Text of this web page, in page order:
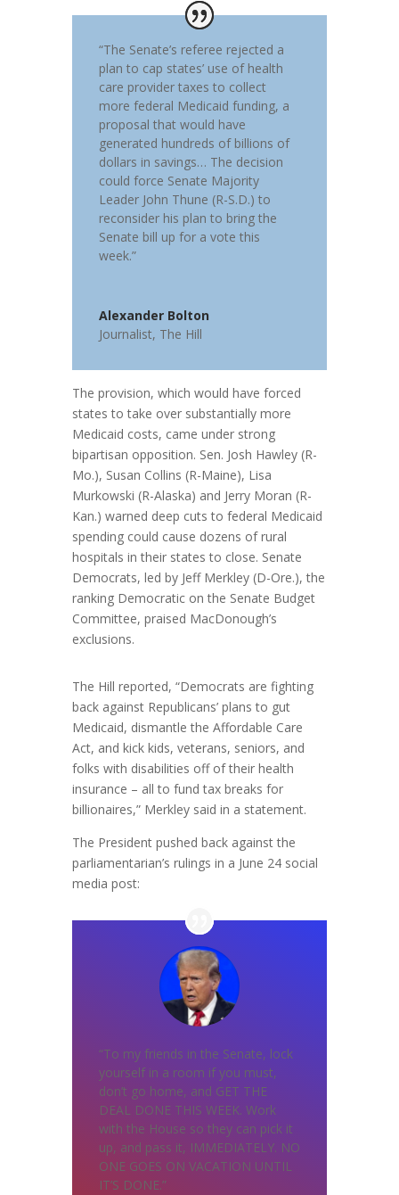
“The Senate’s referee rejected a
plan to cap states’ use of health
care provider taxes to collect
more federal Medicaid funding, a
proposal that would have
generated hundreds of billions of
dollars in savings… The decision
could force Senate Majority
Leader John Thune (R-S.D.) to
reconsider his plan to bring the
Senate bill up for a vote this
week.”
Alexander Bolton
Journalist, The Hill
The provision, which would have forced
states to take over substantially more
Medicaid costs, came under strong
bipartisan opposition. Sen. Josh Hawley (R-
Mo.), Susan Collins (R-Maine), Lisa
Murkowski (R-Alaska) and Jerry Moran (R-
Kan.) warned deep cuts to federal Medicaid
spending could cause dozens of rural
hospitals in their states to close. Senate
Democrats, led by Jeff Merkley (D-Ore.), the
ranking Democratic on the Senate Budget
Committee, praised MacDonough’s
exclusions.
The Hill reported, “Democrats are fighting
back against Republicans’ plans to gut
Medicaid, dismantle the Affordable Care
Act, and kick kids, veterans, seniors, and
folks with disabilities off of their health
insurance – all to fund tax breaks for
billionaires,” Merkley said in a statement.
The President pushed back against the
parliamentarian’s rulings in a June 24 social
media post:
“To my friends in the Senate, lock
yourself in a room if you must,
don’t go home, and GET THE
DEAL DONE THIS WEEK. Work
with the House so they can pick it
up, and pass it, IMMEDIATELY. NO
ONE GOES ON VACATION UNTIL
IT’S DONE.”